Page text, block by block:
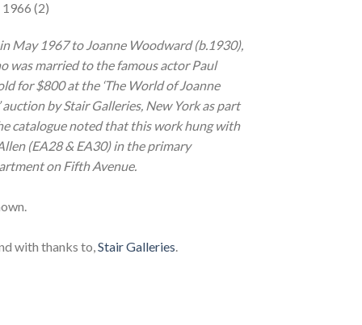
1966 (2)
May 1967 to Joanne Woodward (b.1930),
was married to the famous actor Paul
for $800 at the ‘The World of Joanne
by Stair Galleries, New York as part
catalogue noted that this work hung with
(EA28 & EA30) in the primary
on Fifth Avenue.
with thanks to, Stair Galleries